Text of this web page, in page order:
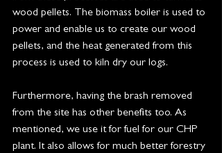
wood pellets. The biomass boiler is used to
power and enable us to create our wood
pellets, and the heat generated from this
process is used to kiln dry our logs.
Furthermore, having the brash removed
from the site has other benefits too. As
mentioned, we use it for fuel for our CHP
plant. It also allows for much better forestry